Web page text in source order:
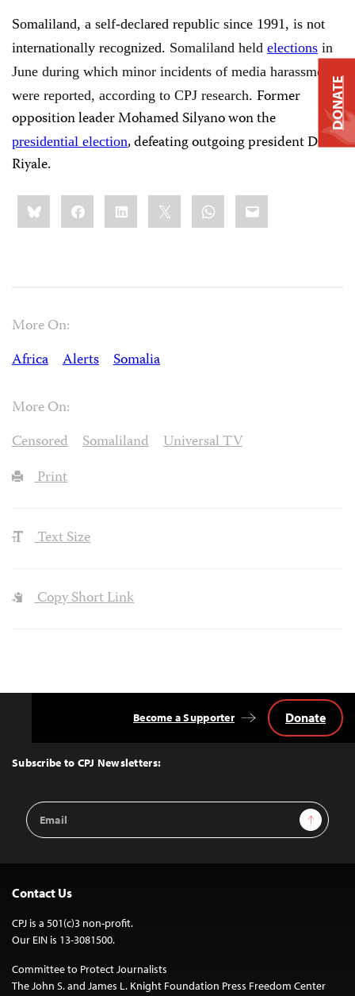
Somaliland, a self-declared republic since 1991, is not
internationally recognized. Somaliland held elections in
June during which minor incidents of media harassment
were reported, according to CPJ research. Former
opposition leader Mohamed Silyano won the
presidential election, defeating outgoing president Dahir
Riyale.
Share
this:BlueskyFacebookLinkedIn WhatsApp
Email
More On:
Africa
Alerts Somalia
More On:
Censored
Somaliland
Universal TV
Print
Text Size
Copy Short Link
Top
Subscribe to CPJ Newsletters:
Email
Address
Sign Up
Become a Supporter Donate
Contact Us
CPJ is a 501(c)3 non-profit.
Our EIN is 13-3081500.
Committee to Protect Journalists
The John S. and James L. Knight Foundation Press Freedom Center
DONATE